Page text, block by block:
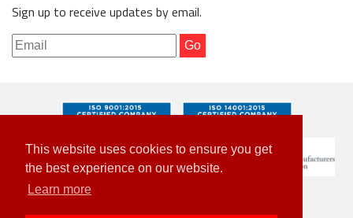
This website uses cookies to ensure you get
the best experience on our website.
Learn more
Sign up to receive updates by email.